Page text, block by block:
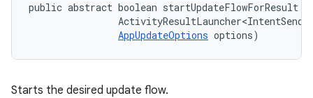
public abstract boolean startUpdateFlowForResult (
AppUpdateOptions options)
Starts the desired update flow.